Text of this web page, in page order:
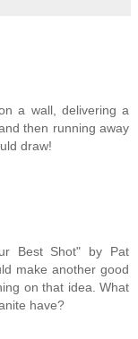
a wall, delivering a
then running away
draw!
Best Shot" by Pat
make another good
on that idea. What
have?